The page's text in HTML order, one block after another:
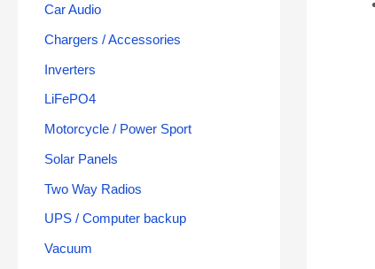
Car Audio
Chargers / Accessories
Inverters
LiFePO4
Motorcycle / Power Sport
Solar Panels
Two Way Radios
UPS / Computer backup
Vacuum